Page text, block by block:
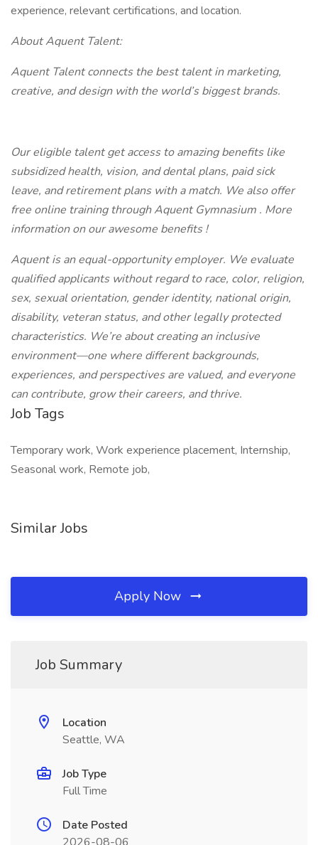
experience, relevant certifications, and location.
About Aquent Talent:
Aquent Talent connects the best talent in marketing,
creative, and design with the world’s biggest brands.
Our eligible talent get access to amazing benefits like
subsidized health, vision, and dental plans, paid sick
leave, and retirement plans with a match. We also offer
free online training throughAquent Gymnasium . More
information on our awesome benefits!
Aquent is an equal-opportunity employer. We evaluate
qualified applicants without regard to race, color, religion,
sex, sexual orientation, gender identity, national origin,
disability, veteran status, and other legally protected
characteristics. We’re about creating an inclusive
environment—one where different backgrounds,
experiences, and perspectives are valued, and everyone
can contribute, grow their careers, and thrive.
Job Tags
Temporary work, Work experience placement, Internship,
Seasonal work, Remote job,
Similar Jobs
Apply Now
Job Summary
Location
Seattle, WA
Job Type
Full Time
Date Posted